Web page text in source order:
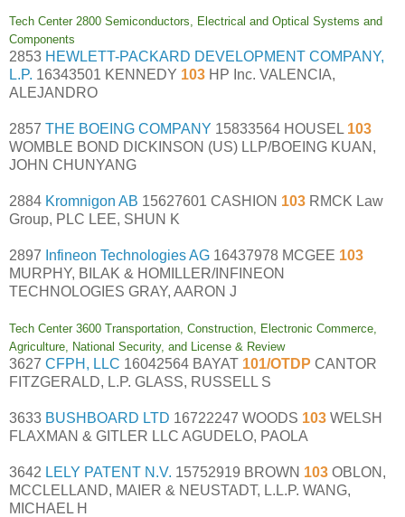
Tech Center 2800 Semiconductors, Electrical and Optical Systems and
Components
2853 HEWLETT-PACKARD DEVELOPMENT COMPANY,
L.P. 16343501 KENNEDY 103 HP Inc. VALENCIA,
ALEJANDRO
2857 THE BOEING COMPANY 15833564 HOUSEL 103
WOMBLE BOND DICKINSON (US) LLP/BOEING KUAN,
JOHN CHUNYANG
2884 Kromnigon AB 15627601 CASHION 103 RMCK Law
Group, PLC LEE, SHUN K
2897 Infineon Technologies AG 16437978 MCGEE 103
MURPHY, BILAK & HOMILLER/INFINEON
TECHNOLOGIES GRAY, AARON J
Tech Center 3600 Transportation, Construction, Electronic Commerce,
Agriculture, National Security, and License & Review
3627 CFPH, LLC 16042564 BAYAT 101/OTDP CANTOR
FITZGERALD, L.P. GLASS, RUSSELL S
3633 BUSHBOARD LTD 16722247 WOODS 103 WELSH
FLAXMAN & GITLER LLC AGUDELO, PAOLA
3642 LELY PATENT N.V. 15752919 BROWN 103 OBLON,
MCCLELLAND, MAIER & NEUSTADT, L.L.P. WANG,
MICHAEL H